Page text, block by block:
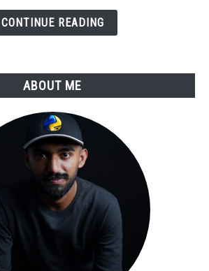
CONTINUE READING
ABOUT ME